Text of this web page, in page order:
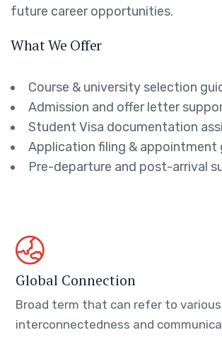
future career opportunities.
What We Offer
Course & university selection
Admission and offer letter
Student Visa documentation
Application filing & appointment
Pre-departure and post-arrival
Global Connection
Broad term that can refer to
interconnectedness and